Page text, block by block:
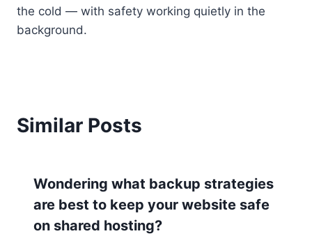
the cold — with safety working quietly in the
background.
Similar Posts
Wondering what backup strategies
are best to keep your website safe
on shared hosting?